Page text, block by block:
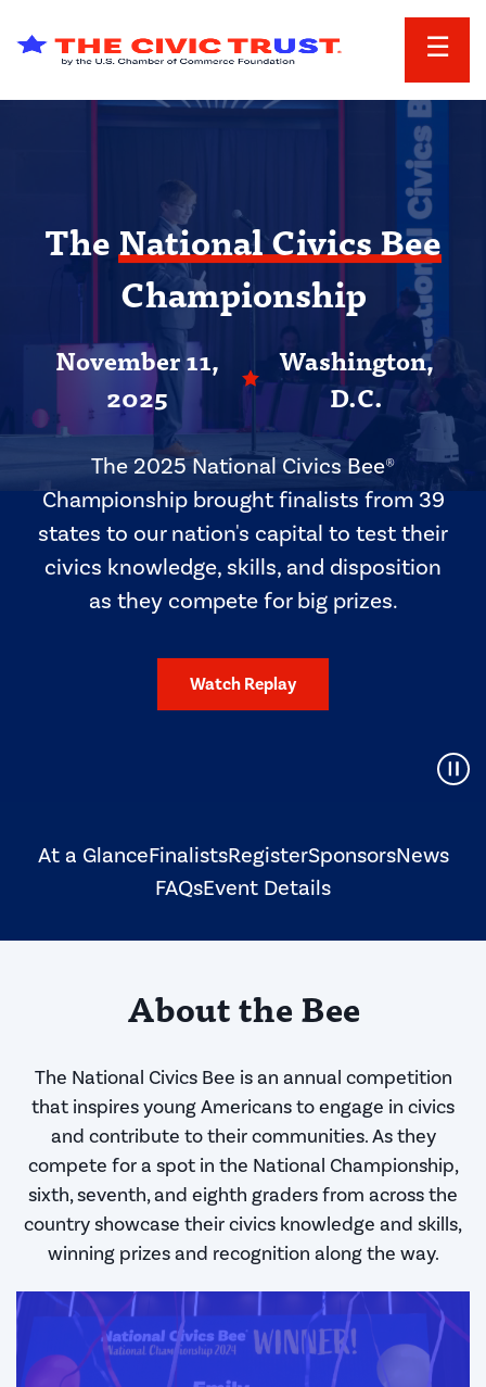
TheNational Civics Bee
Championship
November 11,
2025
Washington,
D.C.
The 2025 National Civics Bee®
Championship brought finalists from 39
states to our nation's capital to test their
civics knowledge, skills, and disposition
as they compete for big prizes.
Watch Replay
At a GlanceFinalistsRegisterSponsorsNews
FAQsEvent Details
About the Bee
The National Civics Bee is an annual competition
that inspires young Americans to engage in civics
and contribute to their communities. As they
compete for a spot in the National Championship,
sixth, seventh, and eighth graders from across the
country showcase their civics knowledge and skills,
winning prizes and recognition along the way.